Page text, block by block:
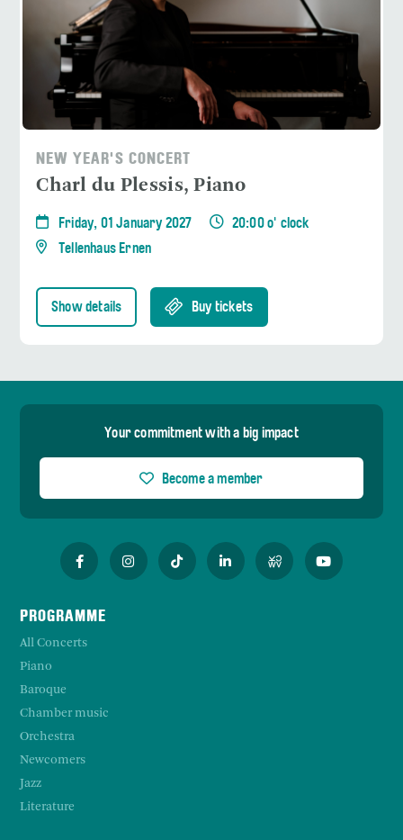
NEW YEAR'S CONCERT
Charl du Plessis, Piano
Friday, 01 January 2027
20:00 o' clock
Tellenhaus Ernen
Show details Buy tickets
Your commitment with a big impact
Become a member
PROGRAMME
All Concerts
Piano
Baroque
Chamber music
Orchestra
Newcomers
Jazz
Literature